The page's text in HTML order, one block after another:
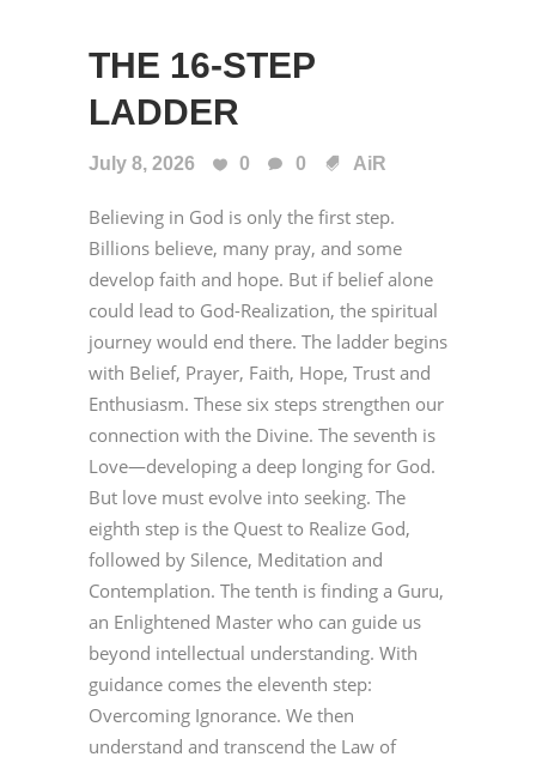
THE 16-STEP
LADDER
July 8, 2026 0 0 AiR
Believing in God is only the first step.
Billions believe, many pray, and some
develop faith and hope. But if belief alone
could lead to God-Realization, the spiritual
journey would end there. The ladder begins
with Belief, Prayer, Faith, Hope, Trust and
Enthusiasm. These six steps strengthen our
connection with the Divine. The seventh is
Love—developing a deep longing for God.
But love must evolve into seeking. The
eighth step is the Quest to Realize God,
followed by Silence, Meditation and
Contemplation. The tenth is finding a Guru,
an Enlightened Master who can guide us
beyond intellectual understanding. With
guidance comes the eleventh step:
Overcoming Ignorance. We then
understand and transcend the Law of